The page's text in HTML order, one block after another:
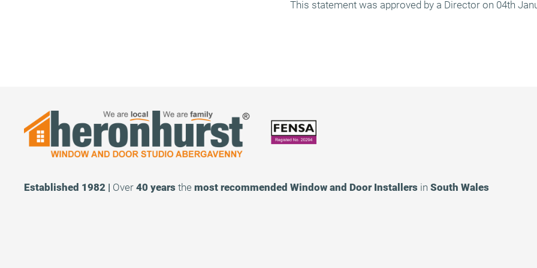
This statement was approved by a Director on 04th
Established 1982 | Over 40 years the most recommended Window and Door Installers in South Wales